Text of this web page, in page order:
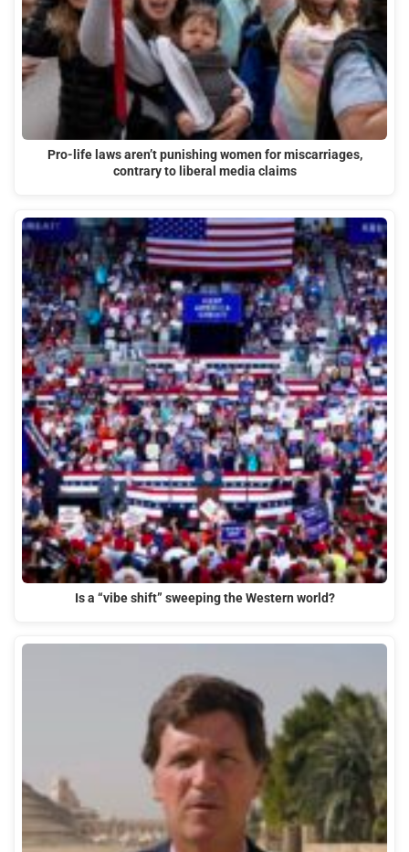
Pro-life laws aren’t punishing women for miscarriages,
contrary to liberal media claims
Is a “vibe shift” sweeping the Western world?